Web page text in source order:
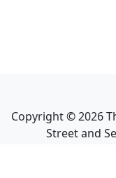
Copyright ©2026
Street and